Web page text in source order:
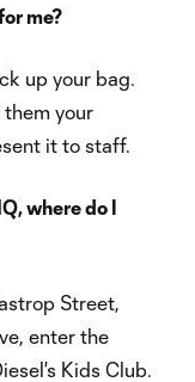
me?
up your bag.
them your
it to staff.
where do I
Street,
enter the
Kids Club.